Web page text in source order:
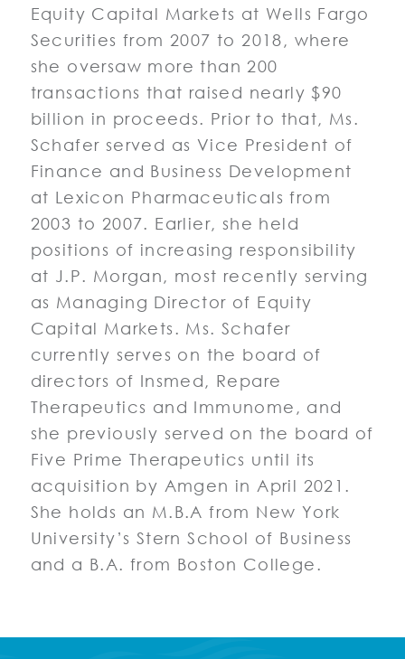
Equity Capital Markets at Wells Fargo
Securities from 2007 to 2018, where
she oversaw more than 200
transactions that raised nearly $90
billion in proceeds. Prior to that, Ms.
Schafer served as Vice President of
Finance and Business Development
at Lexicon Pharmaceuticals from
2003 to 2007. Earlier, she held
positions of increasing responsibility
at J.P. Morgan, most recently serving
as Managing Director of Equity
Capital Markets. Ms. Schafer
currently serves on the board of
directors of Insmed, Repare
Therapeutics and Immunome, and
she previously served on the board of
Five Prime Therapeutics until its
acquisition by Amgen in April 2021.
She holds an M.B.A from New York
University’s Stern School of Business
and a B.A. from Boston College.